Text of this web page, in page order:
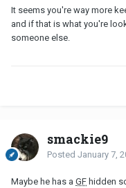
It seems you're way more
and if that is what you're
someone else.
smackie9
Posted January 7,
Maybe he has a GF hidden